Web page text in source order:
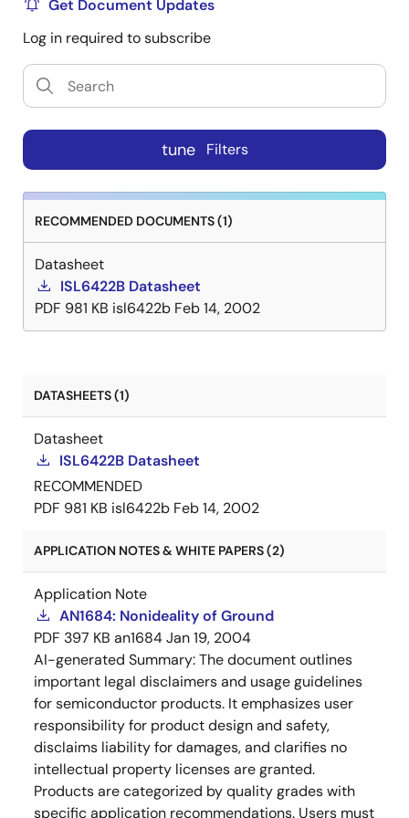
ie 18V/19V with the SELVTOP1, SELVTOP2 pins. All the
functions on this IC are controlled via the I
writing 8 bits words onto the System Registers (SR).
The same register can be read back, and four bits per
output will report the diagnostic status. Separate
independent standby mode control for each PWM and
linear combination, disabling the output into
overcurrent limit can be digitally programmed. The
modulated DiSEqC command and transfer it
symmetrically to the output. Alternatively the EXTM1,
EXTM2 pins can be used to modulate the continuous
The nature of the fault can be read of the I
registers.
Get Document Updates
Log in required to subscribe
tune Filters
RECOMMENDED DOCUMENTS (1)
Datasheet
ISL6422B Datasheet
PDF 981 KB isl6422b Feb 14, 2002
DATASHEETS (1)
Datasheet
ISL6422B Datasheet
RECOMMENDED
PDF 981 KB isl6422b Feb 14, 2002
APPLICATION NOTES & WHITE PAPERS (2)
Application Note
AN1684: Nonideality of Ground
PDF 397 KB an1684Jan 19, 2004
AI-generated Summary:The document outlines
important legal disclaimers and usage guidelines
for semiconductor products. It emphasizes user
responsibility for product design and safety,
disclaims liability for damages, and clarifies no
intellectual property licenses are granted.
Products are categorized by quality grades with
specific application recommendations. Users must